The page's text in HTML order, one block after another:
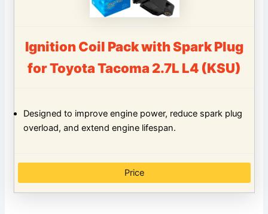
Ignition Coil Pack with Spark Plug
for Toyota Tacoma 2.7L L4 (KSU)
Designed to improve engine power, reduce spark plug
overload, and extend engine lifespan.
Price